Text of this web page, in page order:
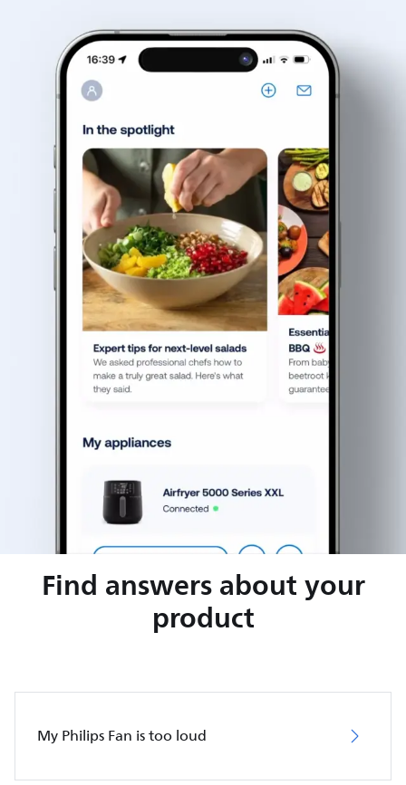
Find answers about your
product
My Philips Fan is too loud